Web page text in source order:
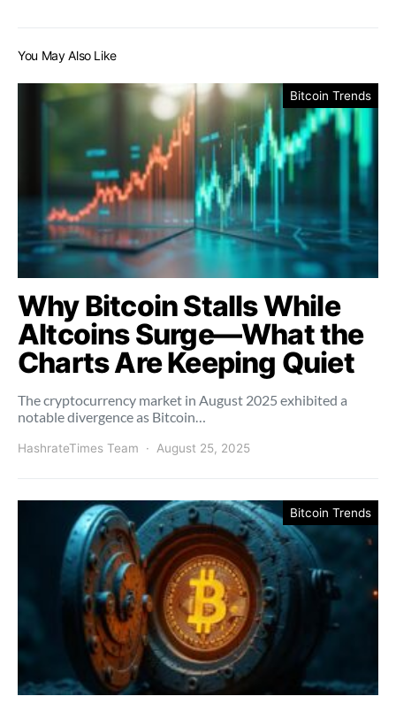
You May Also Like
Bitcoin Trends
Why Bitcoin Stalls While
Altcoins Surge—What the
Charts Are Keeping Quiet
The cryptocurrency market in August 2025 exhibited a
notable divergence as Bitcoin…
HashrateTimes Team August 25, 2025
Bitcoin Trends